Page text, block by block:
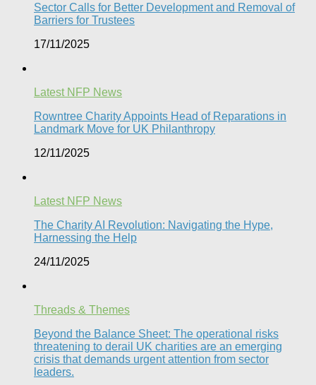
Sector Calls for Better Development and Removal of
Barriers for Trustees
17/11/2025
Latest NFP News
Rowntree Charity Appoints Head of Reparations in
Landmark Move for UK Philanthropy
12/11/2025
Latest NFP News
The Charity AI Revolution: Navigating the Hype,
Harnessing the Help
24/11/2025
Threads & Themes
Beyond the Balance Sheet: The operational risks
threatening to derail UK charities are an emerging
crisis that demands urgent attention from sector
leaders.